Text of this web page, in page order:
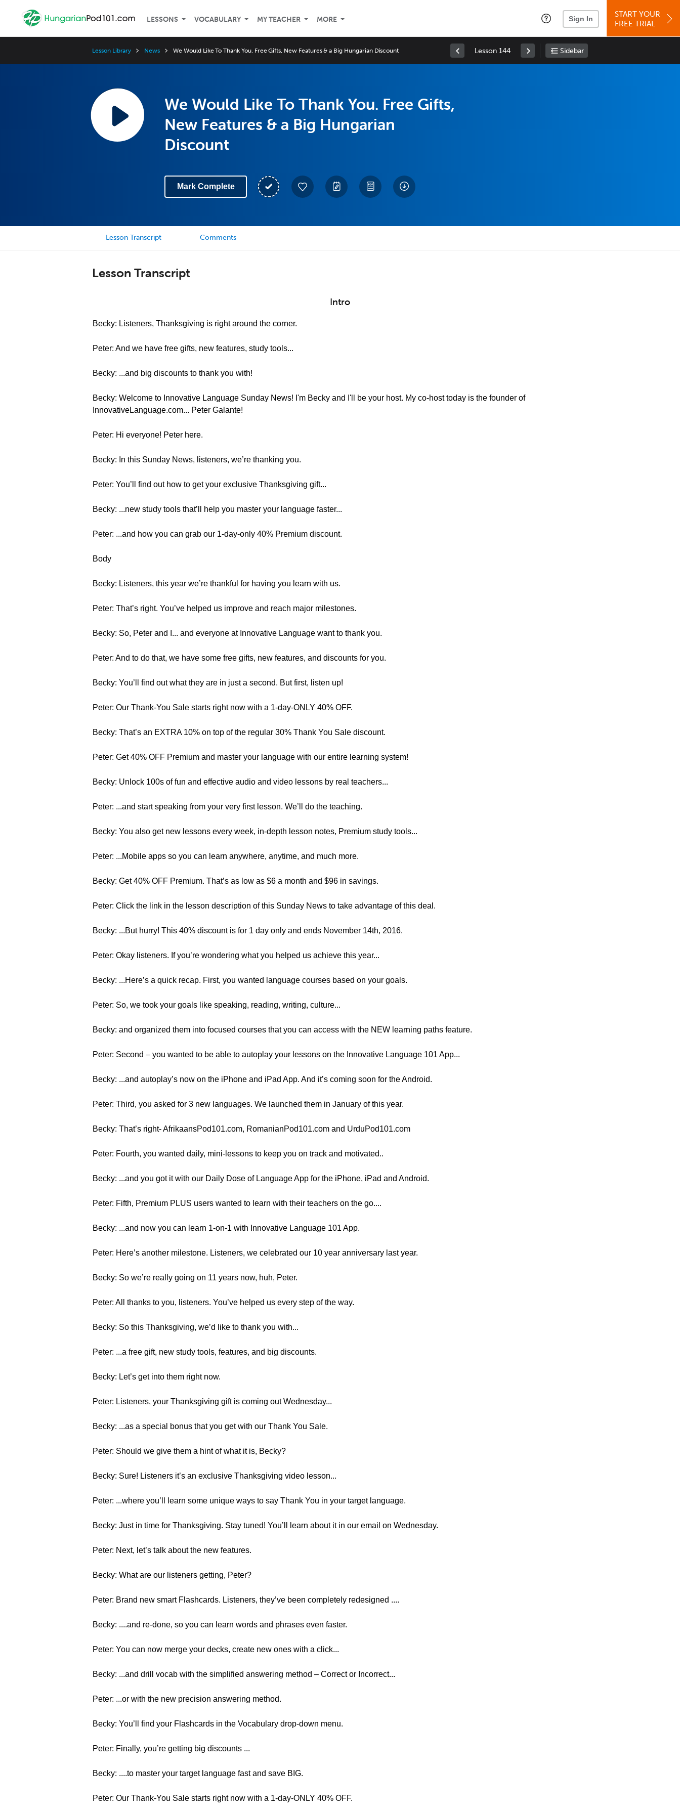
LESSONS VOCABULARY MY TEACHER MORE Sign In
START YOUR
FREE TRIAL
Lesson Library News We Would Like To Thank You. Free Gifts, New Features & a Big Hungarian Discount Lesson 144 Sidebar
We Would Like To Thank You. Free Gifts,
New Features & a Big Hungarian
Discount
Mark Complete
Lesson Transcript Comments
Lesson Transcript
Intro
Becky: Listeners, Thanksgiving is right around the corner.
Peter: And we have free gifts, new features, study tools...
Becky: ...and big discounts to thank you with!
Becky: Welcome to Innovative Language Sunday News! I'm Becky and I'll be your host. My co-host today is the founder of
InnovativeLanguage.com... Peter Galante!
Peter: Hi everyone! Peter here.
Becky: In this Sunday News, listeners, we’re thanking you.
Peter: You’ll find out how to get your exclusive Thanksgiving gift...
Becky: ...new study tools that’ll help you master your language faster...
Peter: ...and how you can grab our 1-day-only 40% Premium discount.
Body
Becky: Listeners, this year we’re thankful for having you learn with us.
Peter: That’s right. You’ve helped us improve and reach major milestones.
Becky: So, Peter and I... and everyone at Innovative Language want to thank you.
Peter: And to do that, we have some free gifts, new features, and discounts for you.
Becky: You’ll find out what they are in just a second. But first, listen up!
Peter: Our Thank-You Sale starts right now with a 1-day-ONLY 40% OFF.
Becky: That’s an EXTRA 10% on top of the regular 30% Thank You Sale discount.
Peter: Get 40% OFF Premium and master your language with our entire learning system!
Becky: Unlock 100s of fun and effective audio and video lessons by real teachers...
Peter: ...and start speaking from your very first lesson. We’ll do the teaching.
Becky: You also get new lessons every week, in-depth lesson notes, Premium study tools...
Peter: ...Mobile apps so you can learn anywhere, anytime, and much more.
Becky: Get 40% OFF Premium. That’s as low as $6 a month and $96 in savings.
Peter: Click the link in the lesson description of this Sunday News to take advantage of this deal.
Becky: ...But hurry! This 40% discount is for 1 day only and ends November 14th, 2016.
Peter: Okay listeners. If you’re wondering what you helped us achieve this year...
Becky: ...Here’s a quick recap. First, you wanted language courses based on your goals.
Peter: So, we took your goals like speaking, reading, writing, culture...
Becky: and organized them into focused courses that you can access with the NEW learning paths feature.
Peter: Second – you wanted to be able to autoplay your lessons on the Innovative Language 101 App...
Becky: ...and autoplay’s now on the iPhone and iPad App. And it’s coming soon for the Android.
Peter: Third, you asked for 3 new languages. We launched them in January of this year.
Becky: That’s right- AfrikaansPod101.com, RomanianPod101.com and UrduPod101.com
Peter: Fourth, you wanted daily, mini-lessons to keep you on track and motivated..
Becky: ...and you got it with our Daily Dose of Language App for the iPhone, iPad and Android.
Peter: Fifth, Premium PLUS users wanted to learn with their teachers on the go....
Becky: ...and now you can learn 1-on-1 with Innovative Language 101 App.
Peter: Here’s another milestone. Listeners, we celebrated our 10 year anniversary last year.
Becky: So we’re really going on 11 years now, huh, Peter.
Peter: All thanks to you, listeners. You’ve helped us every step of the way.
Becky: So this Thanksgiving, we’d like to thank you with...
Peter: ...a free gift, new study tools, features, and big discounts.
Becky: Let’s get into them right now.
Peter: Listeners, your Thanksgiving gift is coming out Wednesday...
Becky: ...as a special bonus that you get with our Thank You Sale.
Peter: Should we give them a hint of what it is, Becky?
Becky: Sure! Listeners it’s an exclusive Thanksgiving video lesson...
Peter: ...where you’ll learn some unique ways to say Thank You in your target language.
Becky: Just in time for Thanksgiving. Stay tuned! You’ll learn about it in our email on Wednesday.
Peter: Next, let’s talk about the new features.
Becky: What are our listeners getting, Peter?
Peter: Brand new smart Flashcards. Listeners, they’ve been completely redesigned ....
Becky: ....and re-done, so you can learn words and phrases even faster.
Peter: You can now merge your decks, create new ones with a click...
Becky: ...and drill vocab with the simplified answering method – Correct or Incorrect...
Peter: ...or with the new precision answering method.
Becky: You’ll find your Flashcards in the Vocabulary drop-down menu.
Peter: Finally, you’re getting big discounts ...
Becky: ....to master your target language fast and save BIG.
Peter: Our Thank-You Sale starts right now with a 1-day-ONLY 40% OFF.